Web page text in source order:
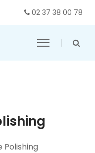
02 37 38 00 78
Polishing